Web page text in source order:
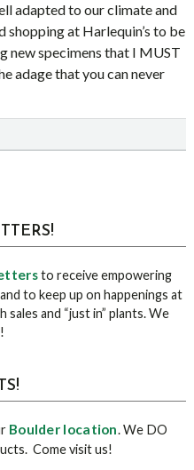
adapted to our climate and
shopping at Harlequin’s to be
new specimens that I MUST
adage that you can never
to receive empowering
to keep up on happenings at
sales and “just in” plants. We
Boulder location. We DO
Come visit us!